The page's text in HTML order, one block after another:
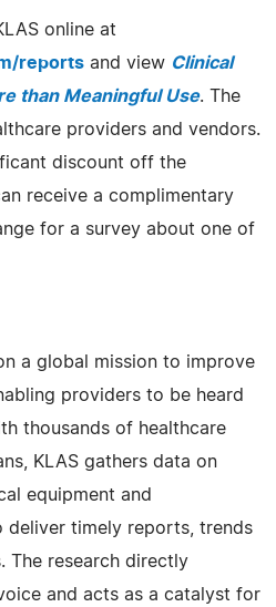
online at
reports and view Clinical
than Meaningful Use. The
providers and vendors.
discount off the
receive a complimentary
for a survey about one of
a global mission to improve
providers to be heard
thousands of healthcare
KLAS gathers data on
equipment and
deliver timely reports, trends
The research directly
and acts as a catalyst for